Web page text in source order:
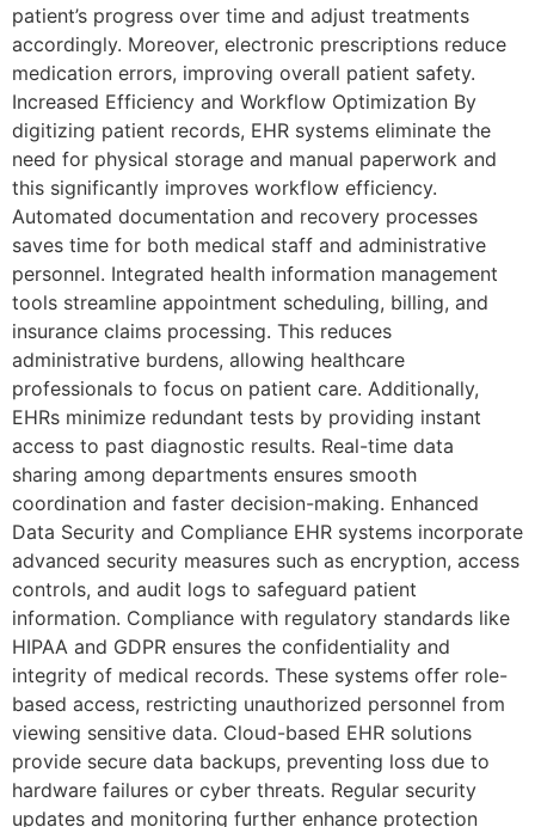
patient’s progress over time and adjust treatments
accordingly. Moreover, electronic prescriptions reduce
medication errors, improving overall patient safety.
Increased Efficiency and Workflow Optimization By
digitizing patient records, EHR systems eliminate the
need for physical storage and manual paperwork and
this significantly improves workflow efficiency.
Automated documentation and recovery processes
saves time for both medical staff and administrative
personnel. Integrated health information management
tools streamline appointment scheduling, billing, and
insurance claims processing. This reduces
administrative burdens, allowing healthcare
professionals to focus on patient care. Additionally,
EHRs minimize redundant tests by providing instant
access to past diagnostic results. Real-time data
sharing among departments ensures smooth
coordination and faster decision-making. Enhanced
Data Security and Compliance EHR systems incorporate
advanced security measures such as encryption, access
controls, and audit logs to safeguard patient
information. Compliance with regulatory standards like
HIPAA and GDPR ensures the confidentiality and
integrity of medical records. These systems offer role-
based access, restricting unauthorized personnel from
viewing sensitive data. Cloud-based EHR solutions
provide secure data backups, preventing loss due to
hardware failures or cyber threats. Regular security
updates and monitoring further enhance protection